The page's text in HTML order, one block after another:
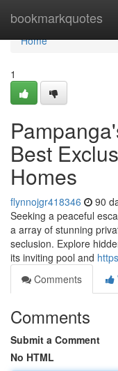
bookmarkquotes
Home
Home
1
Best
Homes
flynnojgr418346 90
Seeking a peaceful
a array of stunning
seclusion. Explore
its inviting pool and
Comments
Comments
Submit a Comment
No HTML